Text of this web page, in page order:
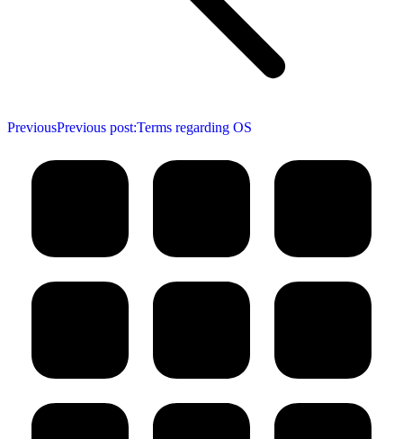
PreviousPrevious post:Terms regarding OS